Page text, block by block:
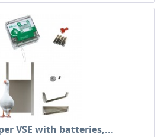
VSE with batteries,...